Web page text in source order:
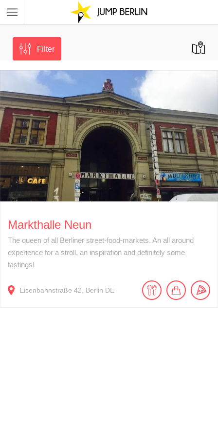
Filter
Markthalle Neun
The queen of all Berliner street-food-markets. An all around
experience for a stroll, an inspiration and definitely some
tastings!
Eisenbahnstraße 42 Berlin DE